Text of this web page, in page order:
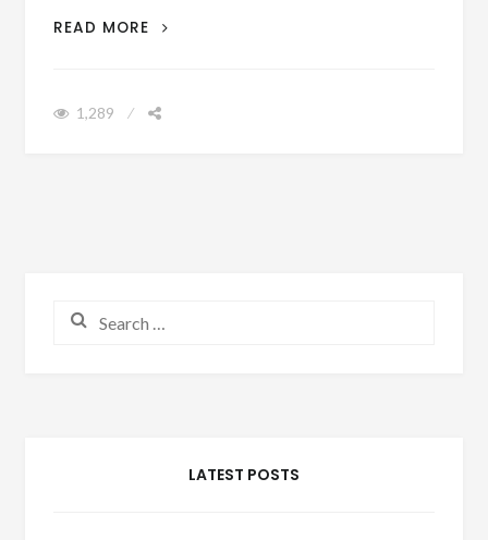
READ MORE
7 REASONS WHY YOU SHOULD GO TO
1,289
Search for:
LATEST POSTS